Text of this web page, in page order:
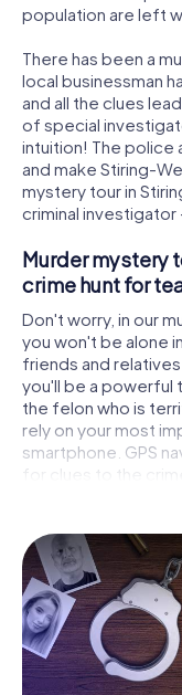
population are left
There has been a
local businessman
and all the clues
of special
intuition! The police
and make Stiring-
mystery tour in
criminal
Murder mystery
crime hunt for
Don't worry, in our
you won't be alone
friends and
you'll be a powerful
the felon who is
rely on your most
smartphone. GPS
for clues to the
Stiring-Wendel
puzzles and get
piece. Unlike a
Wendel, you
air and discover
Interactive CSI
You'll be amazed at